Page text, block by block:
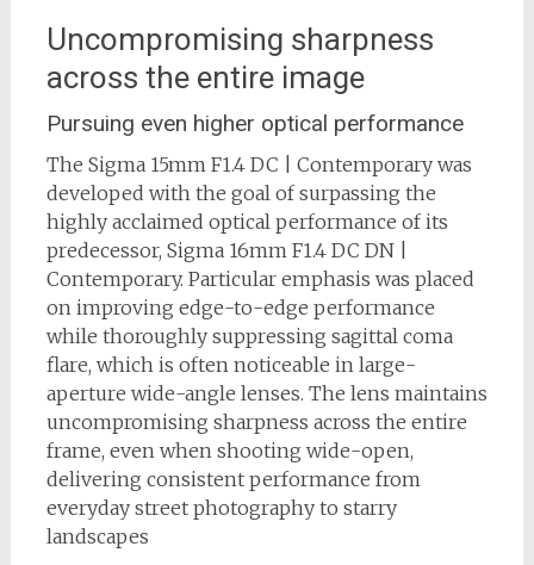
Uncompromising sharpness
across the entire image
Pursuing even higher optical performance
The Sigma 15mm F1.4 DC | Contemporary was
developed with the goal of surpassing the
highly acclaimed optical performance of its
predecessor, Sigma 16mm F1.4 DC DN |
Contemporary. Particular emphasis was placed
on improving edge-to-edge performance
while thoroughly suppressing sagittal coma
flare, which is often noticeable in large-
aperture wide-angle lenses. The lens maintains
uncompromising sharpness across the entire
frame, even when shooting wide-open,
delivering consistent performance from
everyday street photography to starry
landscapes